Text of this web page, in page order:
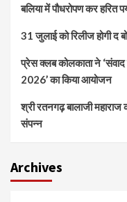
बलिया में पौधरोपण कर हरित
31 जुलाई को रिलीज होगी द
प्रेस क्लब कोलकाता ने ‘संवाद
2026’ का किया आयोजन
श्री रतनगढ़ बालाजी
संपन्न
Archives